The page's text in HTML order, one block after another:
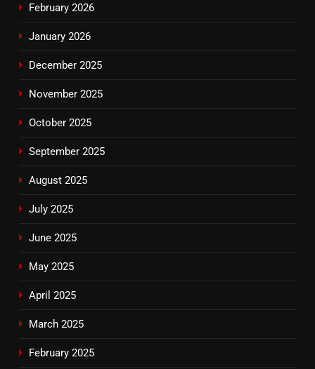
February 2026
January 2026
December 2025
November 2025
October 2025
September 2025
August 2025
July 2025
June 2025
May 2025
April 2025
March 2025
February 2025